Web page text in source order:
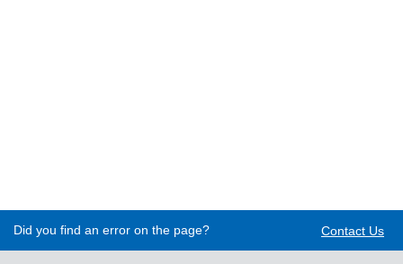
Did you find an error on the page? Contact Us